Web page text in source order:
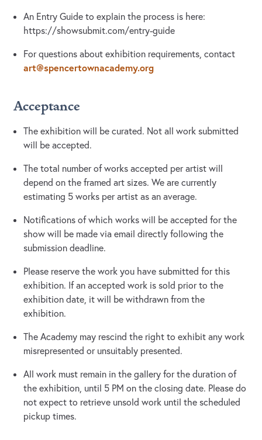
An Entry Guide to explain the process is here:
https://showsubmit.com/entry-guide
For questions about exhibition requirements, contact
art@spencertownacademy.org
Acceptance
The exhibition will be curated. Not all work submitted
will be accepted.
The total number of works accepted per artist will
depend on the framed art sizes. We are currently
estimating 5 works per artist as an average.
Notifications of which works will be accepted for the
show will be made via email directly following the
submission deadline.
Please reserve the work you have submitted for this
exhibition. If an accepted work is sold prior to the
exhibition date, it will be withdrawn from the
exhibition.
The Academy may rescind the right to exhibit any work
misrepresented or unsuitably presented.
All work must remain in the gallery for the duration of
the exhibition, until 5 PM on the closing date. Please do
not expect to retrieve unsold work until the scheduled
pickup times.